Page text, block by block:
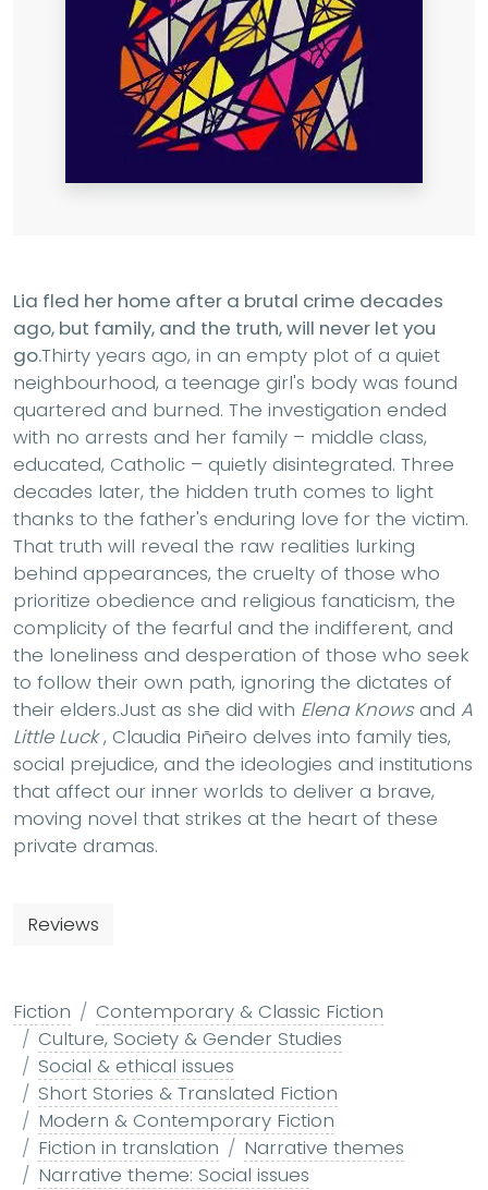
Lia fled her home after a brutal crime decades
ago, but family, and the truth, will never let you
go.Thirty years ago, in an empty plot of a quiet
neighbourhood, a teenage girl's body was found
quartered and burned. The investigation ended
with no arrests and her family – middle class,
educated, Catholic – quietly disintegrated. Three
decades later, the hidden truth comes to light
thanks to the father's enduring love for the victim.
That truth will reveal the raw realities lurking
behind appearances, the cruelty of those who
prioritize obedience and religious fanaticism, the
complicity of the fearful and the indifferent, and
the loneliness and desperation of those who seek
to follow their own path, ignoring the dictates of
their elders.Just as she did with Elena Knowsand A
Little Luck, Claudia Piñeiro delves into family ties,
social prejudice, and the ideologies and institutions
that affect our inner worlds to deliver a brave,
moving novel that strikes at the heart of these
private dramas.
Reviews
Fiction
Contemporary & Classic Fiction
Culture, Society & Gender Studies
Social & ethical issues
Short Stories & Translated Fiction
Modern & Contemporary Fiction
Fiction in translation
Narrative themes
Narrative theme: Social issues